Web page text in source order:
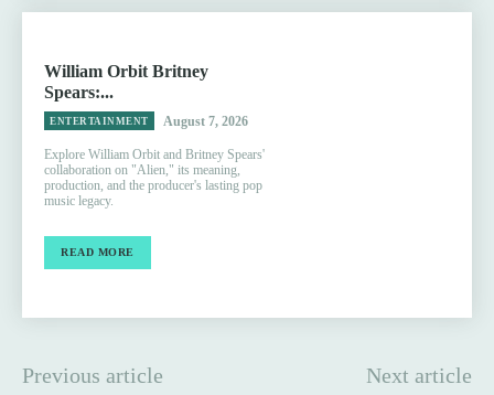
William Orbit Britney
Spears:...
ENTERTAINMENT August 7, 2026
Explore William Orbit and Britney Spears'
collaboration on "Alien," its meaning,
production, and the producer's lasting pop
music legacy.
READ MORE
Previous article Next article